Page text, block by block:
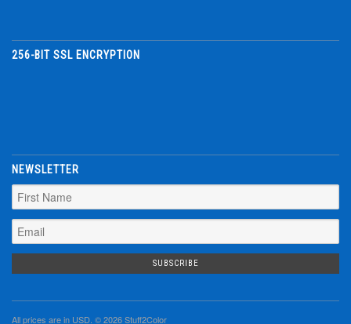
256-BIT SSL ENCRYPTION
NEWSLETTER
All prices are in USD. © 2026 Stuff2Color